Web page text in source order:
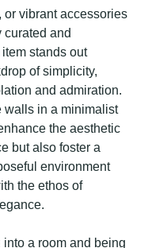
or vibrant accessories
curated and
stands out
of simplicity,
and admiration.
walls in a minimalist
the aesthetic
but also foster a
environment
the ethos of
into a room and being